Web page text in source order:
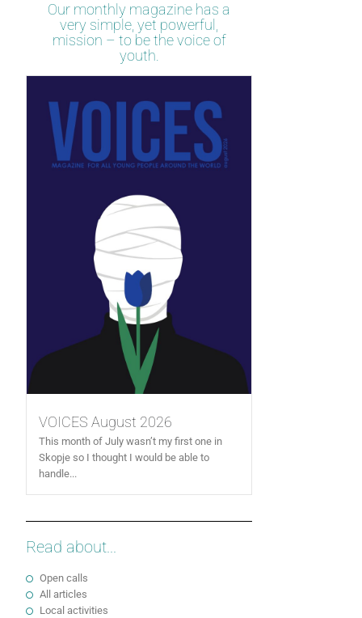
Our monthly magazine has a
very simple, yet powerful,
mission – to be the voice of
youth.
VOICES August 2026
This month of July wasn’t my first one in
Skopje so I thought I would be able to
handle...
Read about...
Open calls
All articles
Local activities